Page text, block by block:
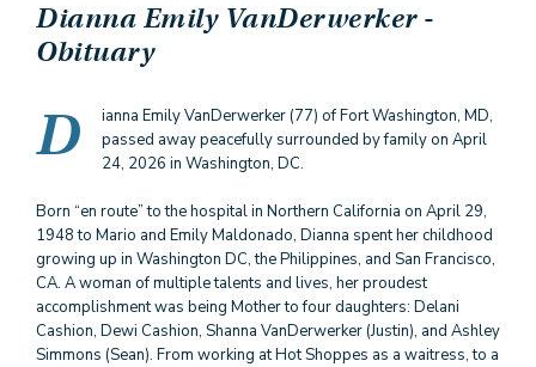
Dianna Emily VanDerwerker-
Obituary
D
ianna Emily VanDerwerker (77) of Fort Washington, MD,
passed away peacefully surrounded by family on April
24, 2026 in Washington, DC.
Born “en route” to the hospital in Northern California on April 29,
1948 to Mario and Emily Maldonado, Dianna spent her childhood
growing up in Washington DC, the Philippines, and San Francisco,
CA. A woman of multiple talents and lives, her proudest
accomplishment was being Mother to four daughters: Delani
Cashion, Dewi Cashion, Shanna VanDerwerker (Justin), and Ashley
Simmons (Sean). From working at Hot Shoppes as a waitress, to a